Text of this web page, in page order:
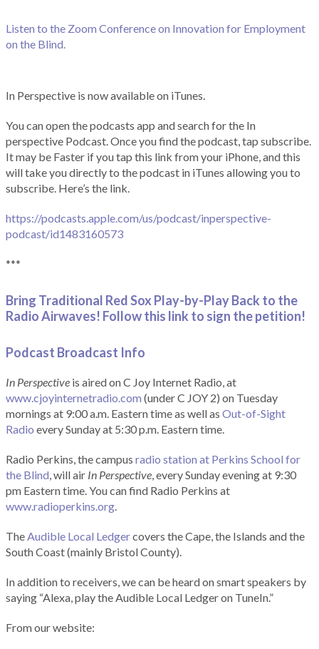
Listen to the Zoom Conference on Innovation for Employment
on the Blind.
In Perspective is now available on iTunes.
You can open the podcasts app and search for the In
perspective Podcast. Once you find the podcast, tap subscribe.
It may be Faster if you tap this link from your iPhone, and this
will take you directly to the podcast in iTunes allowing you to
subscribe. Here’s the link.
https://podcasts.apple.com/us/podcast/inperspective-
podcast/id1483160573
***
Bring Traditional Red Sox Play-by-Play Back to the
Radio Airwaves! Follow this link to sign the petition!
Podcast Broadcast Info
In Perspective is aired on C Joy Internet Radio, at
www.cjoyinternetradio.com (under C JOY 2) on Tuesday
mornings at 9:00 a.m. Eastern time as well as Out-of-Sight
Radio every Sunday at 5:30 p.m. Eastern time.
Radio Perkins, the campus radio station at Perkins School for
the Blind, will air In Perspective, every Sunday evening at 9:30
pm Eastern time. You can find Radio Perkins at
www.radioperkins.org.
TheAudible Local Ledgercovers the Cape, the Islands and the
South Coast (mainly Bristol County).
In addition to receivers, we can be heard on smart speakers by
saying “Alexa, play the Audible Local Ledger on TuneIn.”
From our website: